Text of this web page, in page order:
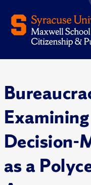
Decision-
as a